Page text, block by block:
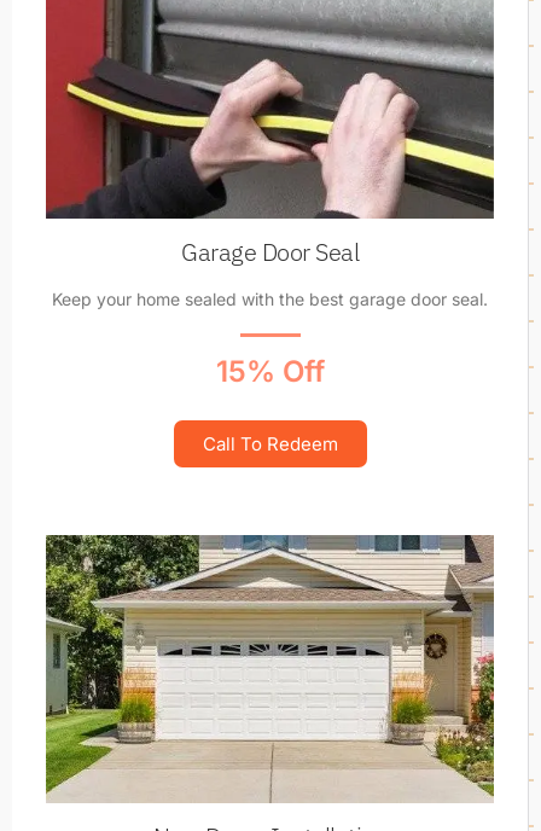
Garage Door Seal
Keep your home sealed with the best garage door seal.
15% Off
Call To Redeem